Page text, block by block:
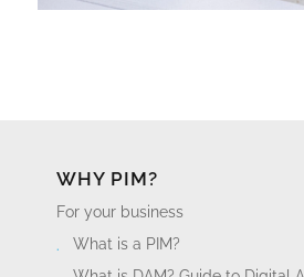
WHY PIM?
For your business
What is a PIM?